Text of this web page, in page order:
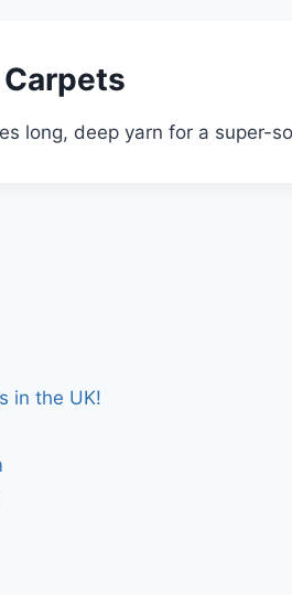
long, deep yarn for a super-
in the UK!